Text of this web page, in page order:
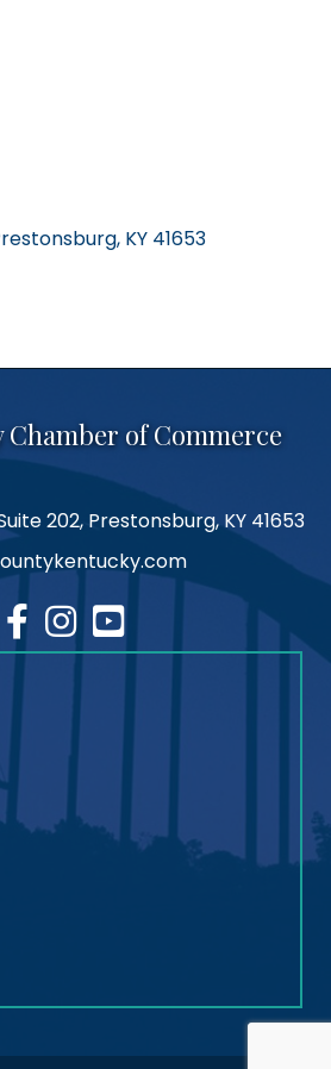
KY 41653
of Commerce
202, Prestonsburg, KY 41653
facebook
Instagram
youtube